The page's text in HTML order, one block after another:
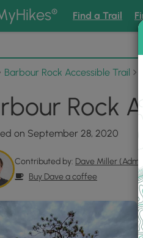
® Find a Trail
Barbour Rock Accessible Trail
Rock
on September 28, 2020
Contributed by: Dave Miller
Buy Dave a coffee